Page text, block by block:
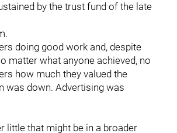
by the trust fund of the late
doing good work and, despite
matter what anyone achieved, no
how much they valued the
was down. Advertising was
little that might be in a broader